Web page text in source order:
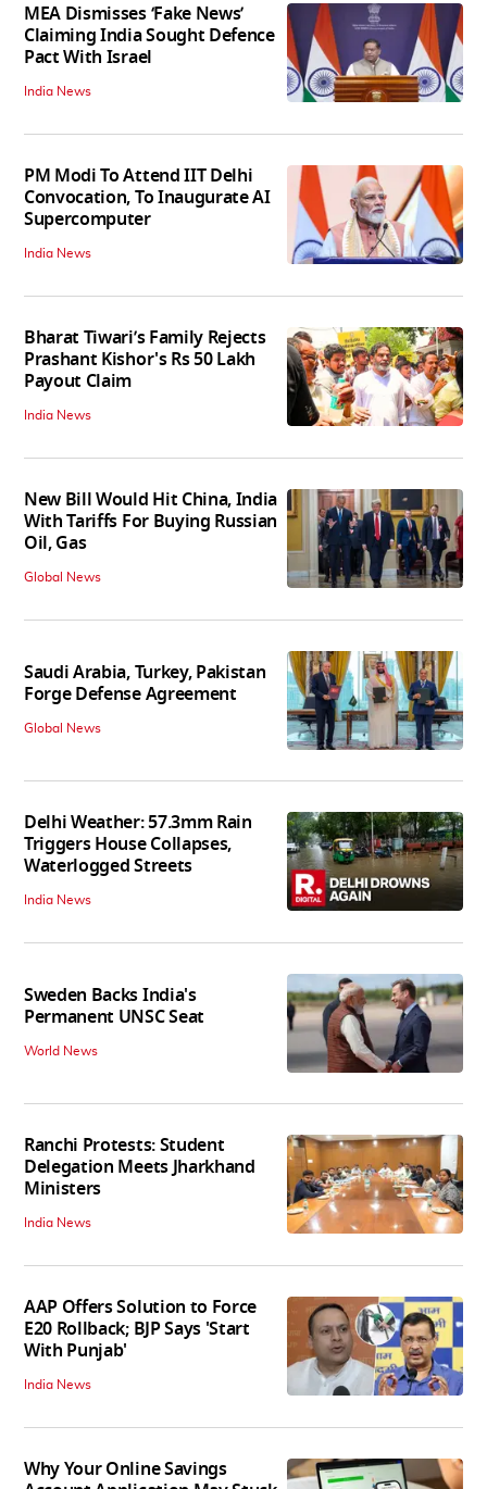
MEA Dismisses ‘Fake News’
Claiming India Sought Defence
Pact With Israel
India News
PM Modi To Attend IIT Delhi
Convocation, To Inaugurate AI
Supercomputer
India News
Bharat Tiwari’s Family Rejects
Prashant Kishor's Rs 50 Lakh
Payout Claim
India News
New Bill Would Hit China, India
With Tariffs For Buying Russian
Oil, Gas
Global News
Saudi Arabia, Turkey, Pakistan
Forge Defense Agreement
Global News
Delhi Weather: 57.3mm Rain
Triggers House Collapses,
Waterlogged Streets
India News
Sweden Backs India's
Permanent UNSC Seat
World News
Ranchi Protests: Student
Delegation Meets Jharkhand
Ministers
India News
AAP Offers Solution to Force
E20 Rollback; BJP Says 'Start
With Punjab'
India News
Why Your Online Savings